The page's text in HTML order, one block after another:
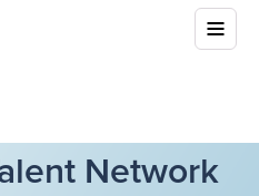
Network